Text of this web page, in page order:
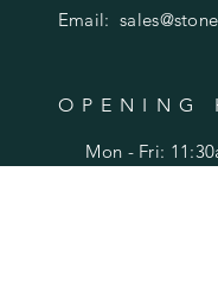
Email:
OPENING
Mon - Fri: